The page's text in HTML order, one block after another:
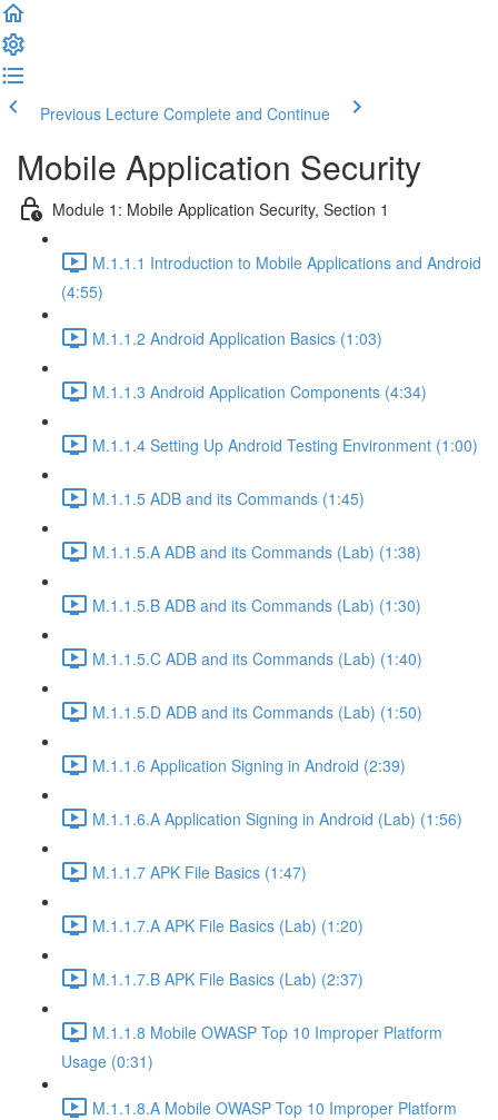
Previous Lecture Complete and Continue
Mobile Application Security
Module 1: Mobile Application Security, Section 1
M.1.1.1 Introduction to Mobile Applications and Android
(4:55)
M.1.1.2 Android Application Basics (1:03)
M.1.1.3 Android Application Components (4:34)
M.1.1.4 Setting Up Android Testing Environment (1:00)
M.1.1.5 ADB and its Commands (1:45)
M.1.1.5.A ADB and its Commands (Lab) (1:38)
M.1.1.5.B ADB and its Commands (Lab) (1:30)
M.1.1.5.C ADB and its Commands (Lab) (1:40)
M.1.1.5.D ADB and its Commands (Lab) (1:50)
M.1.1.6 Application Signing in Android (2:39)
M.1.1.6.A Application Signing in Android (Lab) (1:56)
M.1.1.7 APK File Basics (1:47)
M.1.1.7.A APK File Basics (Lab) (1:20)
M.1.1.7.B APK File Basics (Lab) (2:37)
M.1.1.8 Mobile OWASP Top 10 Improper Platform
Usage (0:31)
M.1.1.8.A Mobile OWASP Top 10 Improper Platform